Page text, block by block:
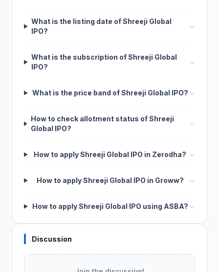
What is the listing date of Shreeji Global
IPO?
What is the subscription of Shreeji Global
IPO?
What is the price band of Shreeji Global IPO?
How to check allotment status of Shreeji
Global IPO?
How to apply Shreeji Global IPO in Zerodha?
How to apply Shreeji Global IPO in Groww?
How to apply Shreeji Global IPO using ASBA?
Discussion